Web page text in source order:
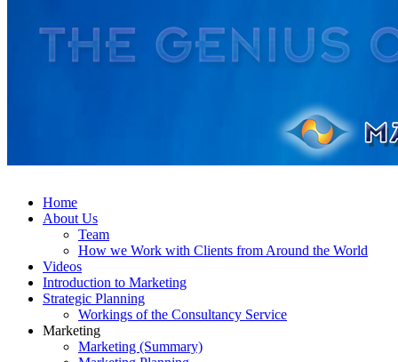
Home
About Us
Team
How we Work with Clients from Around the World
Videos
Introduction to Marketing
Strategic Planning
Workings of the Consultancy Service
Marketing
Marketing (Summary)